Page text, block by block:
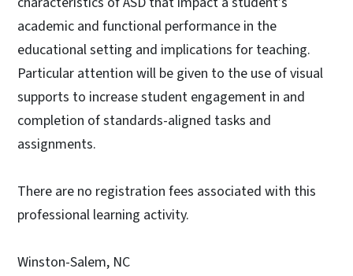
academic and functional performance in the
educational setting and implications for teaching.
Particular attention will be given to the use of visual
supports to increase student engagement in and
completion of standards-aligned tasks and
assignments.
There are no registration fees associated with this
professional learning activity.
Winston-Salem, NC